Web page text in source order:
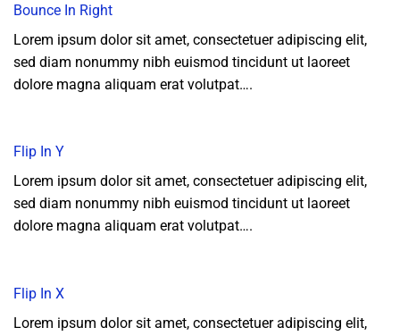
Bounce In Right
Lorem ipsum dolor sit amet, consectetuer adipiscing elit,
sed diam nonummy nibh euismod tincidunt ut laoreet
dolore magna aliquam erat volutpat….
Flip In Y
Lorem ipsum dolor sit amet, consectetuer adipiscing elit,
sed diam nonummy nibh euismod tincidunt ut laoreet
dolore magna aliquam erat volutpat….
Flip In X
Lorem ipsum dolor sit amet, consectetuer adipiscing elit,